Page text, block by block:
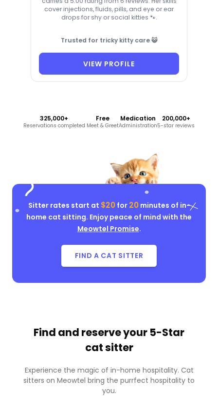
cover injections, fluids, pills, and eye or ear
drops for shy or social kitties 🐾.
Trusted for tricky kitty care 😺
VIEW PROFILE
325,000+
Reservations completed
Free
Meet & Greet
Medication
Administration
200,000+
5-star reviews
Sitter rates start at $20for 20minutes of in-
home cat sitting. Enjoy peace of mind with the
Meowtel Promise.
FIND A CAT SITTER
Find and reserve your 5-Star
cat sitter
Experience the magic of in-home hospitality. Cat
sitters on Meowtel bring the purrfect hospitality to
you.